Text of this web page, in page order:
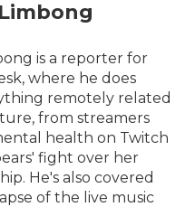
is a reporter for
where he does
remotely related
from streamers
health on Twitch
fight over her
He's also covered
of the live music